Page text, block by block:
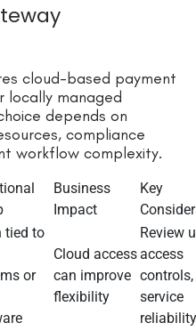
cloud-based payment
locally managed
depends on
compliance
workflow complexity.
Business
Impact
Key
tied to
or
Cloud access
can improve
flexibility
Review
access
service
reliability